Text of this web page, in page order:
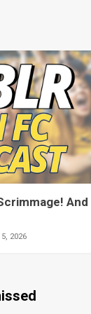
And
2026